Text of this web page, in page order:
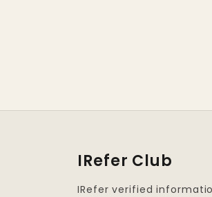
IRefer Club
IRefer verified